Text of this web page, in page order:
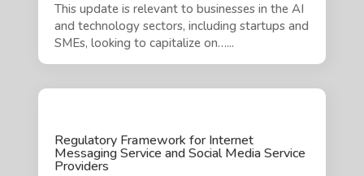
This update is relevant to businesses in the AI
and technology sectors, including startups and
SMEs, looking to capitalize on…...
Regulatory Framework for Internet
Messaging Service and Social Media Service
Providers